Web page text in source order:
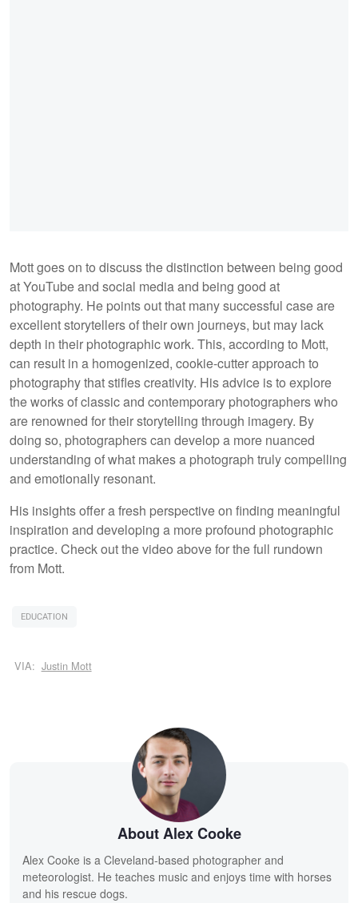
Mott goes on to discuss the distinction between being good
at YouTube and social media and being good at
photography. He points out that many successful case are
excellent storytellers of their own journeys, but may lack
depth in their photographic work. This, according to Mott,
can result in a homogenized, cookie-cutter approach to
photography that stifles creativity. His advice is to explore
the works of classic and contemporary photographers who
are renowned for their storytelling through imagery. By
doing so, photographers can develop a more nuanced
understanding of what makes a photograph truly compelling
and emotionally resonant.
His insights offer a fresh perspective on finding meaningful
inspiration and developing a more profound photographic
practice. Check out the video above for the full rundown
from Mott.
EDUCATION
VIA: Justin Mott
About Alex Cooke
Alex Cooke is a Cleveland-based photographer and
meteorologist. He teaches music and enjoys time with horses
and his rescue dogs.